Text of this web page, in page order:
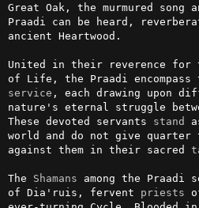
Great Oak, the murmured
Praadi can be heard,
ancient Heartwood.
United in their reverence for
service , each drawing upon
nature's eternal struggle
These devoted servants stand
world and do not give quarter
against them in their sacred
The Shamans among the Praadi
of Dia'ruis, fervent priests